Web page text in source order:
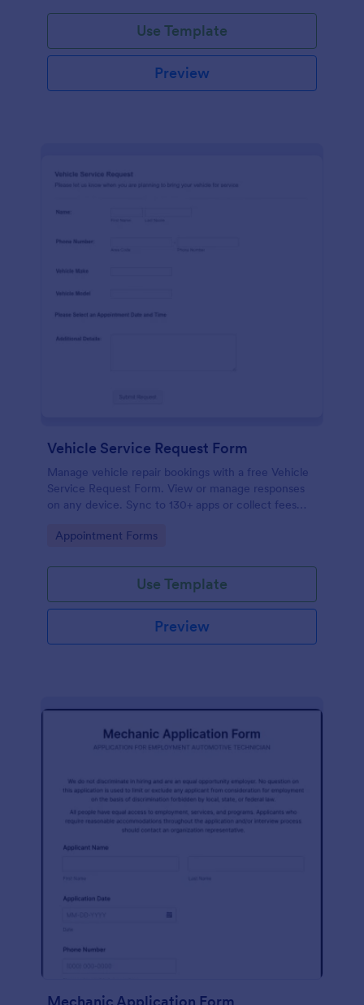
Use Template
Preview
Vehicle Service Request Form
Manage vehicle repair bookings with a free Vehicle
Service Request Form. View or manage responses
on any device. Sync to 130+ apps or collect fees
Go to Category:
Appointment Forms
Use Template
Preview